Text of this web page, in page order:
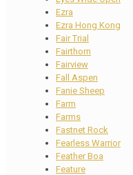
Ezra
Ezra Hong Kong
Fair Trial
Fairthorn
Fairview
Fall Aspen
Fanie Sheep
Farm
Farms
Fastnet Rock
Fearless Warrior
Feather Boa
Feature